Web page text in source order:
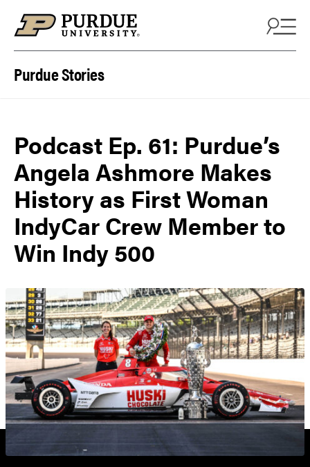
Purdue Stories
Podcast Ep. 61: Purdue’s
Angela Ashmore Makes
History as First Woman
IndyCar Crew Member to
Win Indy 500